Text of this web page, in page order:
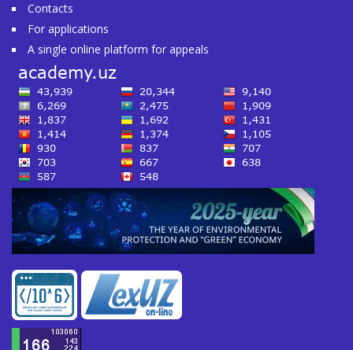
Contacts
For applications
A single online platform for appeals